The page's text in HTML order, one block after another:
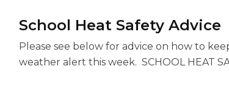
School Heat Safety Advice
Please see below for advice on how to
weather alert this week. SCHOOL HEAT